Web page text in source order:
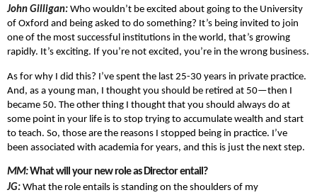
John Gilligan: Who wouldn’t be excited about going to the University
of Oxford and being asked to do something? It’s being invited to join
one of the most successful institutions in the world, that’s growing
rapidly. It’s exciting. If you’re not excited, you’re in the wrong business.
As for why I did this? I’ve spent the last 25-30 years in private practice.
And, as a young man, I thought you should be retired at 50—then I
became 50. The other thing I thought that you should always do at
some point in your life is to stop trying to accumulate wealth and start
to teach. So, those are the reasons I stopped being in practice. I’ve
been associated with academia for years, and this is just the next step.
MM:What will your new role as Director entail?
JG: What the role entails is standing on the shoulders of my